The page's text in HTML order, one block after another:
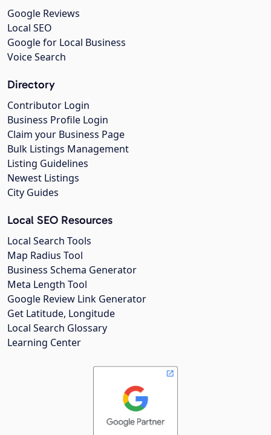
Google Reviews
Local SEO
Google for Local Business
Voice Search
Directory
Contributor Login
Business Profile Login
Claim your Business Page
Bulk Listings Management
Listing Guidelines
Newest Listings
City Guides
Local SEO Resources
Local Search Tools
Map Radius Tool
Business Schema Generator
Meta Length Tool
Google Review Link Generator
Get Latitude, Longitude
Local Search Glossary
Learning Center